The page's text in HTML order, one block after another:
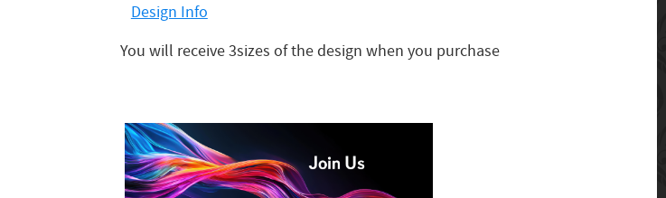
Design Info
You will receive 3sizes of the design when you purchase